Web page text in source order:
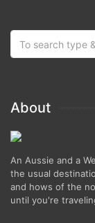
About
An Aussie and a
the usual
and hows of the
until you're